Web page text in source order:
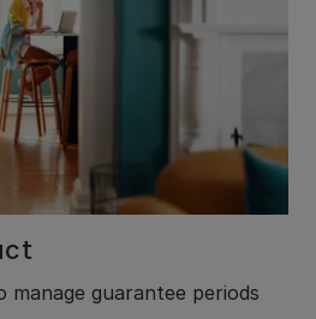
manage guarantee periods